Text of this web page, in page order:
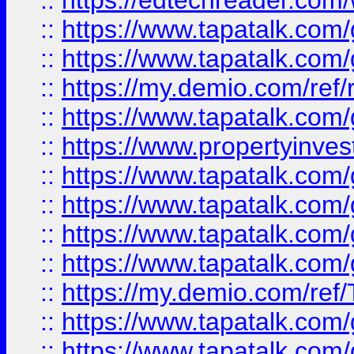
:: https://
:: https://
:: https://my.demio.com/
:: https://
:: https://
:: https://
:: https://
:: https://
:: https://
:: https://my.demio.com/
:: https://